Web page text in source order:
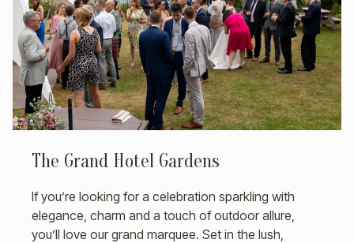
The Grand Hotel Gardens
If you’re looking for a celebration sparkling with
elegance, charm and a touch of outdoor allure,
you’ll love our grand marquee. Set in the lush,